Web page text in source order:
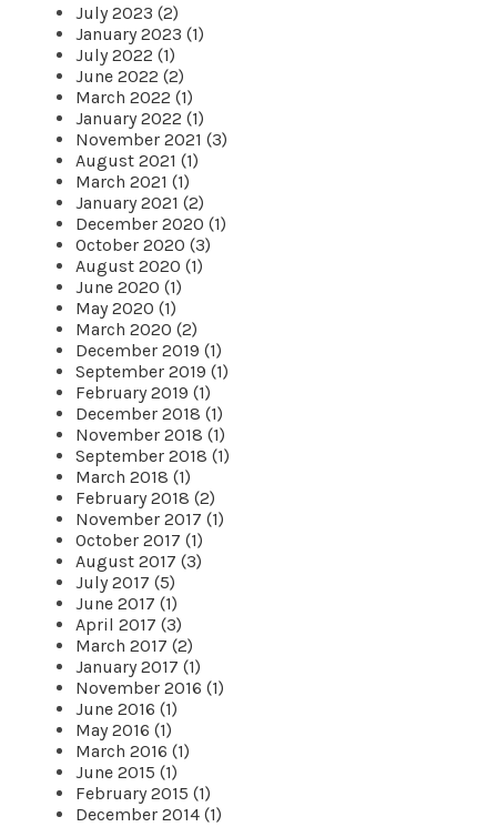
July 2023 (2)
January 2023 (1)
July 2022 (1)
June 2022 (2)
March 2022 (1)
January 2022 (1)
November 2021 (3)
August 2021 (1)
March 2021 (1)
January 2021 (2)
December 2020 (1)
October 2020 (3)
August 2020 (1)
June 2020 (1)
May 2020 (1)
March 2020 (2)
December 2019 (1)
September 2019 (1)
February 2019 (1)
December 2018 (1)
November 2018 (1)
September 2018 (1)
March 2018 (1)
February 2018 (2)
November 2017 (1)
October 2017 (1)
August 2017 (3)
July 2017 (5)
June 2017 (1)
April 2017 (3)
March 2017 (2)
January 2017 (1)
November 2016 (1)
June 2016 (1)
May 2016 (1)
March 2016 (1)
June 2015 (1)
February 2015 (1)
December 2014 (1)